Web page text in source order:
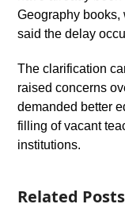
Geography
said the delay
The clarification
raised concerns
demanded better
filling of vacant
institutions.
Related Posts